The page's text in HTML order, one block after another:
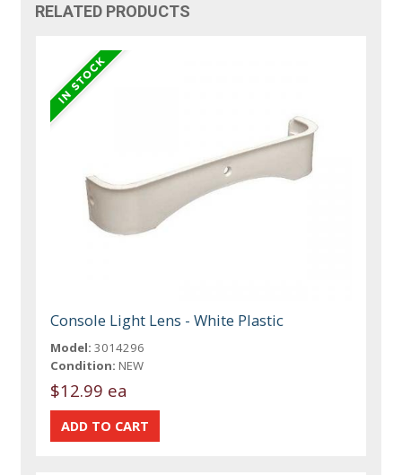
RELATED PRODUCTS
Console Light Lens - White Plastic
Model: 3014296
Condition: NEW
$12.99 ea